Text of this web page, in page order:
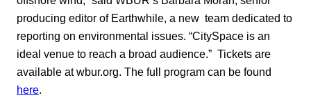
producing editor of Earthwhile, a new team dedicated to
reporting on environmental issues. “CitySpace is an
ideal venue to reach a broad audience.” Tickets are
available at wbur.org. The full program can be found
here.